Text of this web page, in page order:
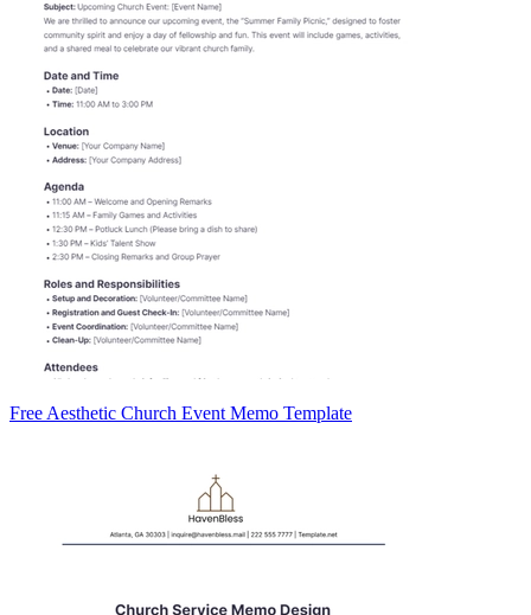
Free Aesthetic Church Event Memo Template